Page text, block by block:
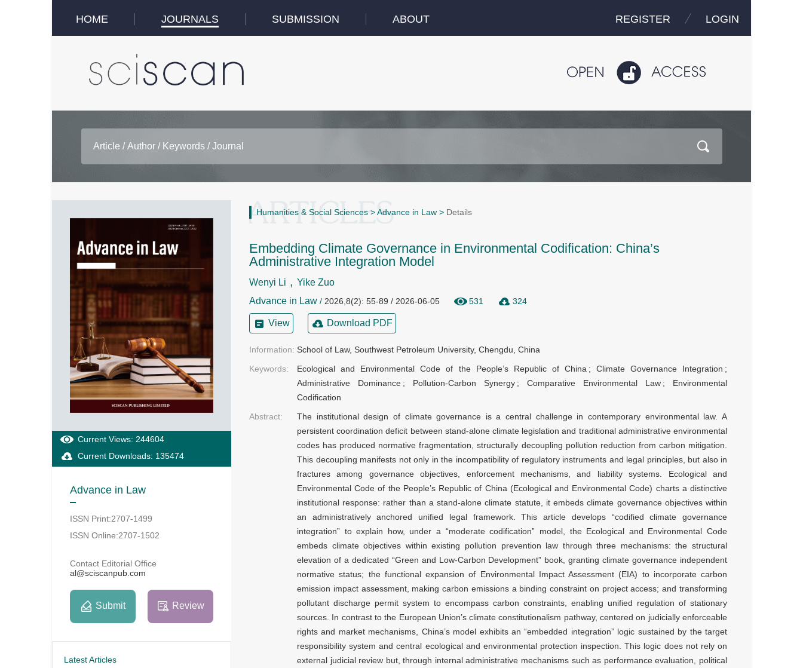
HOME JOURNALS SUBMISSION ABOUT REGISTER LOGIN
Current Views: 244604
Current Downloads: 135474
Advance in Law
ISSN Print:2707-1499
ISSN Online:2707-1502
Contact Editorial Office
al@sciscanpub.com
Submit Review
Latest Articles
Humanities & Social Sciences >Advance in Law > Details
Embedding Climate Governance in Environmental Codification: China’s
Administrative Integration Model
Wenyi Li , Yike Zuo
Advance in Law / 2026,8(2): 55-89 / 2026-06-05 531 324
View Download PDF
Information: School of Law, Southwest Petroleum University, Chengdu, China
Keywords:
Ecological and Environmental Code of the People’s Republic of China ; Climate Governance Integration ;
Administrative Dominance ; Pollution-Carbon Synergy ; Comparative Environmental Law ; Environmental
Codification
Abstract:
The institutional design of climate governance is a central challenge in contemporary environmental law. A
persistent coordination deficit between stand-alone climate legislation and traditional administrative environmental
codes has produced normative fragmentation, structurally decoupling pollution reduction from carbon mitigation.
This decoupling manifests not only in the incompatibility of regulatory instruments and legal principles, but also in
fractures among governance objectives, enforcement mechanisms, and liability systems. Ecological and
Environmental Code of the People’s Republic of China (Ecological and Environmental Code) charts a distinctive
institutional response: rather than a stand-alone climate statute, it embeds climate governance objectives within
an administratively anchored unified legal framework. This article develops “codified climate governance
integration” to explain how, under a “moderate codification” model, the Ecological and Environmental Code
embeds climate objectives within existing pollution prevention law through three mechanisms: the structural
elevation of a dedicated “Green and Low-Carbon Development” book, granting climate governance independent
normative status; the functional expansion of Environmental Impact Assessment (EIA) to incorporate carbon
emission impact assessment, making carbon emissions a binding constraint on project access; and transforming
pollutant discharge permit system to encompass carbon constraints, enabling unified regulation of stationary
sources. In contrast to the European Union’s climate constitutionalism pathway, centered on judicially enforceable
rights and market mechanisms, China’s model exhibits an “embedded integration” logic sustained by the target
responsibility system and central ecological and environmental protection inspection. This logic does not rely on
external judicial review but, through internal administrative mechanisms such as performance evaluation, political